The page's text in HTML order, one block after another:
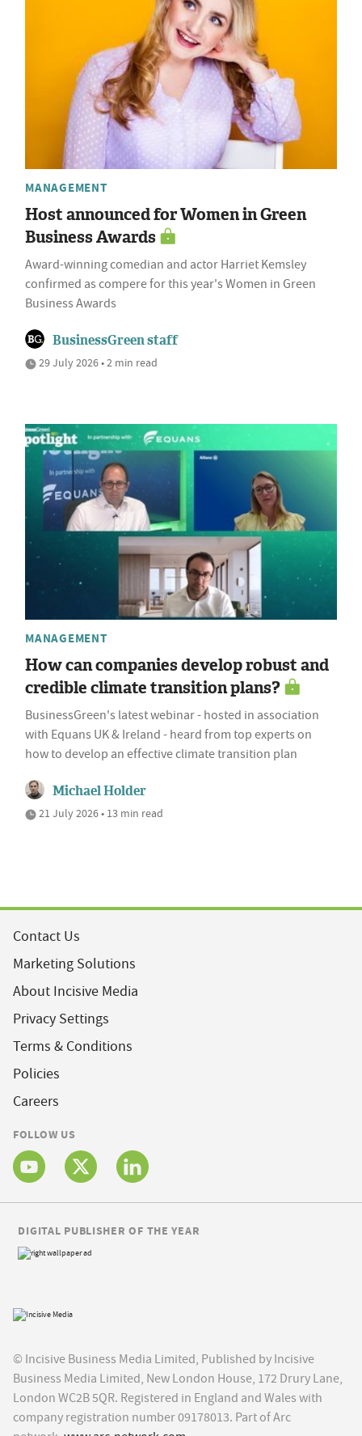
MANAGEMENT
Host announced for Women in Green
Business Awards
Award-winning comedian and actor Harriet Kemsley
confirmed as compere for this year's Women in Green
Business Awards
BusinessGreen staff
29 July 2026 • 2 min read
MANAGEMENT
How can companies develop robust and
credible climate transition plans?
BusinessGreen's latest webinar - hosted in association
with Equans UK & Ireland - heard from top experts on
how to develop an effective climate transition plan
Michael Holder
21 July 2026 • 13 min read
Contact Us
Marketing Solutions
About Incisive Media
Privacy Settings
Terms & Conditions
Policies
Careers
FOLLOW US
© Incisive Business Media Limited, Published by Incisive
Business Media Limited, New London House, 172 Drury Lane,
London WC2B 5QR. Registered in England and Wales with
company registration number 09178013. Part of Arc
DIGITAL PUBLISHER OF THE YEAR